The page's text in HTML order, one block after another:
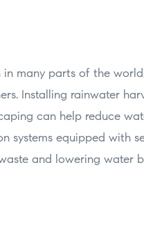
many parts of the
Installing rainwater
can help reduce
systems equipped with
and lowering water